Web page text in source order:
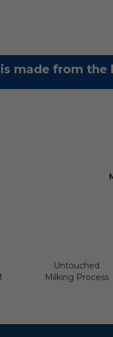
made from the
Untouched
Milking Process